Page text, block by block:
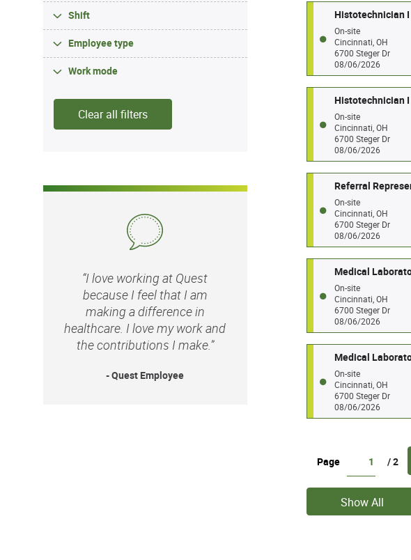
Histotechnician I
On-site
Cincinnati, OH
6700 Steger Dr
08/06/2026
Histotechnician I
On-site
Cincinnati, OH
6700 Steger Dr
08/06/2026
Referral
On-site
Cincinnati, OH
6700 Steger Dr
08/06/2026
Medical
On-site
Cincinnati, OH
6700 Steger Dr
08/06/2026
Medical
On-site
Cincinnati, OH
6700 Steger Dr
08/06/2026
Page / 2
Show All
Shift
Employee type
Work mode
Clear all filters
“I love working at Quest
because I feel that I am
making a difference in
healthcare. I love my work and
the contributions I make.”
- Quest Employee